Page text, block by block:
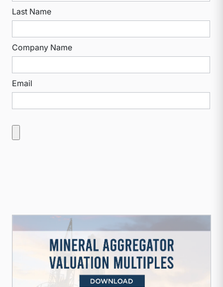
Last Name
Company Name
Email